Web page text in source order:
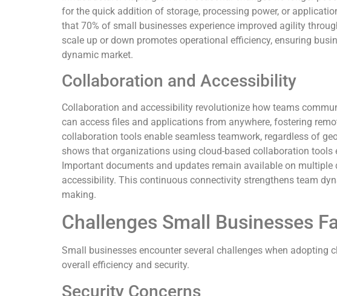
for the quick addition of storage, processing power, or
that 70% of small businesses experience improved agility
scale up or down promotes operational efficiency, ensuring
dynamic market.
Collaboration and Accessibility
Collaboration and accessibility revolutionize how teams
can access files and applications from anywhere, fostering
collaboration tools enable seamless teamwork, regardless of
shows that organizations using cloud-based collaboration tools
Important documents and updates remain available on multiple
accessibility. This continuous connectivity strengthens team
making.
Challenges Small Businesses
Small businesses encounter several challenges when adopting
overall efficiency and security.
Security Concerns